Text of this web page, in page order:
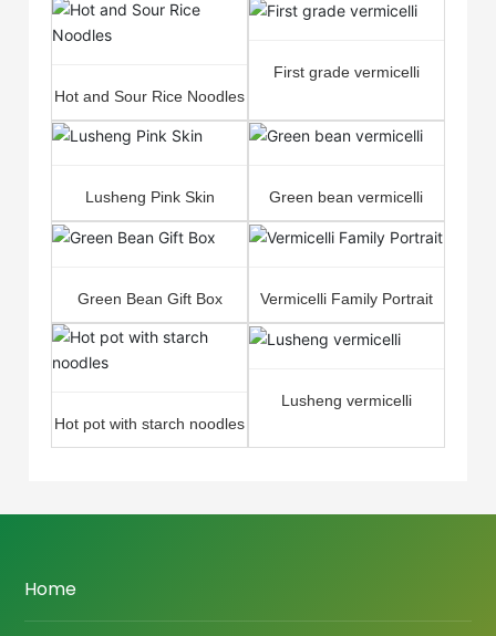
Hot and Sour Rice Noodles
First grade vermicelli
Lusheng Pink Skin Green bean vermicelli
Green Bean Gift Box Vermicelli Family Portrait
Hot pot with starch noodles
Lusheng vermicelli
Home